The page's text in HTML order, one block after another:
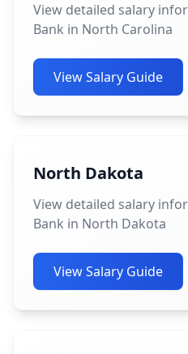
View detailed salary
Bank in North Carolina
View Salary Guide
North Dakota
View detailed salary
Bank in North Dakota
View Salary Guide